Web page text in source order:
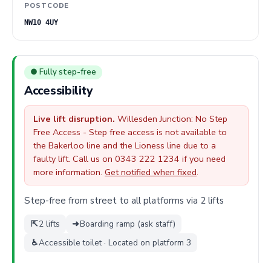
POSTCODE
NW10 4UY
● Fully step-free
Accessibility
Live lift disruption. Willesden Junction: No Step
Free Access - Step free access is not available to
the Bakerloo line and the Lioness line due to a
faulty lift. Call us on 0343 222 1234 if you need
more information. Get notified when fixed.
Step-free from street to all platforms via 2 lifts
⇱2 lifts ➜Boarding ramp (ask staff)
♿Accessible toilet · Located on platform 3